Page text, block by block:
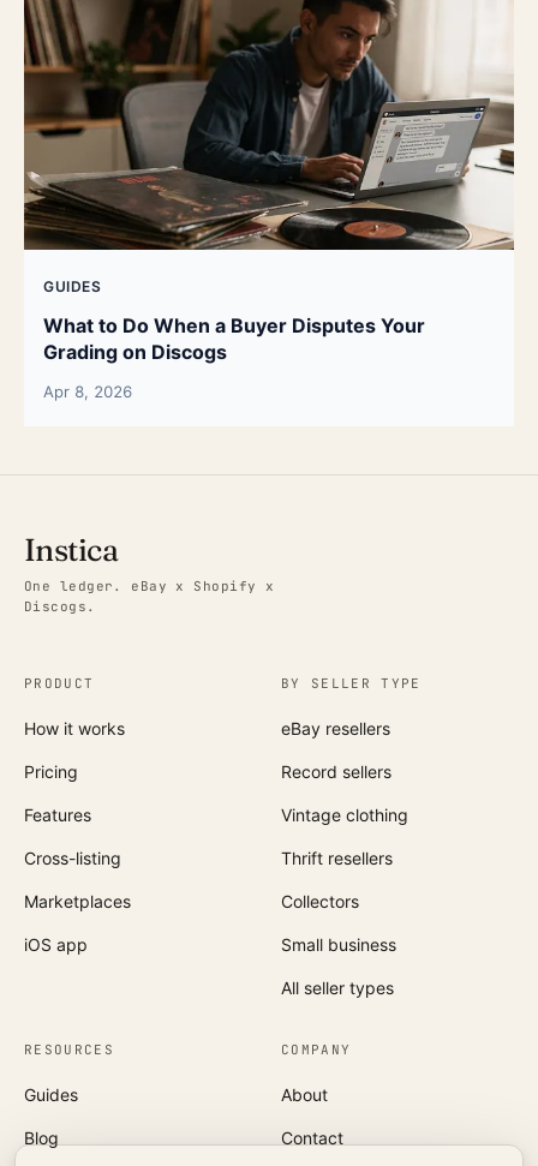
GUIDES
What to Do When a Buyer Disputes Your
Grading on Discogs
Apr 8, 2026
Instica
One ledger. eBay x Shopify x
Discogs.
PRODUCT
How it works
Pricing
Features
Cross-listing
Marketplaces
iOS app
BY SELLER TYPE
eBay resellers
Record sellers
Vintage clothing
Thrift resellers
Collectors
Small business
All seller types
RESOURCES
Guides
Blog
COMPANY
About
Contact